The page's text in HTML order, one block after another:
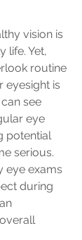
vision is
life. Yet,
routine
eyesight is
see
eye
potential
serious.
eye exams
during